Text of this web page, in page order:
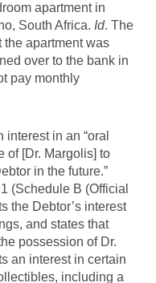
apartment in
South Africa. Id. The
the apartment was
over to the bank in
pay monthly
in an “oral
of [Dr. Margolis] to
in the future.”
(Schedule B (Official
the Debtor’s interest
and states that
possession of Dr.
an interest in certain
including a